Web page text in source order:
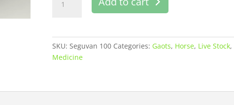
100
quantity
SKU: Seguvan 100 Categories: Gaots, Horse, Live Stock,
Medicine